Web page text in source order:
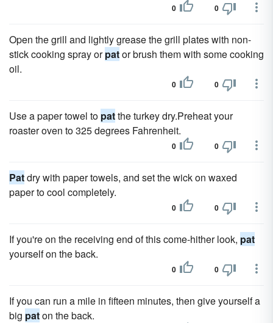
0 0
Open the grill and lightly grease the grill plates with non-
stick cooking spray orpator brush them with some cooking
oil.
0 0
Use a paper towel to patthe turkey dry.Preheat your
roaster oven to 325 degrees Fahrenheit.
0 0
Patdry with paper towels, and set the wick on waxed
paper to cool completely.
0 0
If you're on the receiving end of this come-hither look, pat
yourself on the back.
0 0
If you can run a mile in fifteen minutes, then give yourself a
big paton the back.